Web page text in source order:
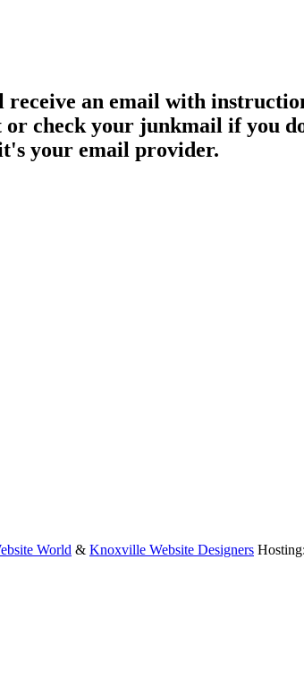
an email with
check your junkmail if you
your email provider.
World & Knoxville Website Designers Hosting: